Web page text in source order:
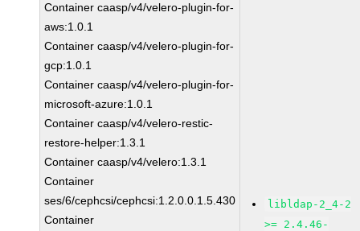
Container caasp/v4/velero-plugin-for-
aws:1.0.1
Container caasp/v4/velero-plugin-for-
gcp:1.0.1
Container caasp/v4/velero-plugin-for-
microsoft-azure:1.0.1
Container caasp/v4/velero-restic-
restore-helper:1.3.1
Container caasp/v4/velero:1.3.1
Container
ses/6/cephcsi/cephcsi:1.2.0.0.1.5.430
Container
libldap-2_4-2
>= 2.4.46-